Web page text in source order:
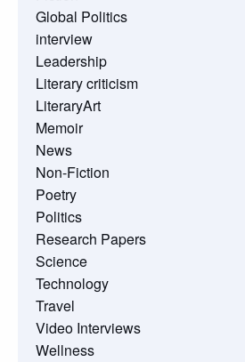
Global Politics
interview
Leadership
Literary criticism
LiteraryArt
Memoir
News
Non-Fiction
Poetry
Politics
Research Papers
Science
Technology
Travel
Video Interviews
Wellness